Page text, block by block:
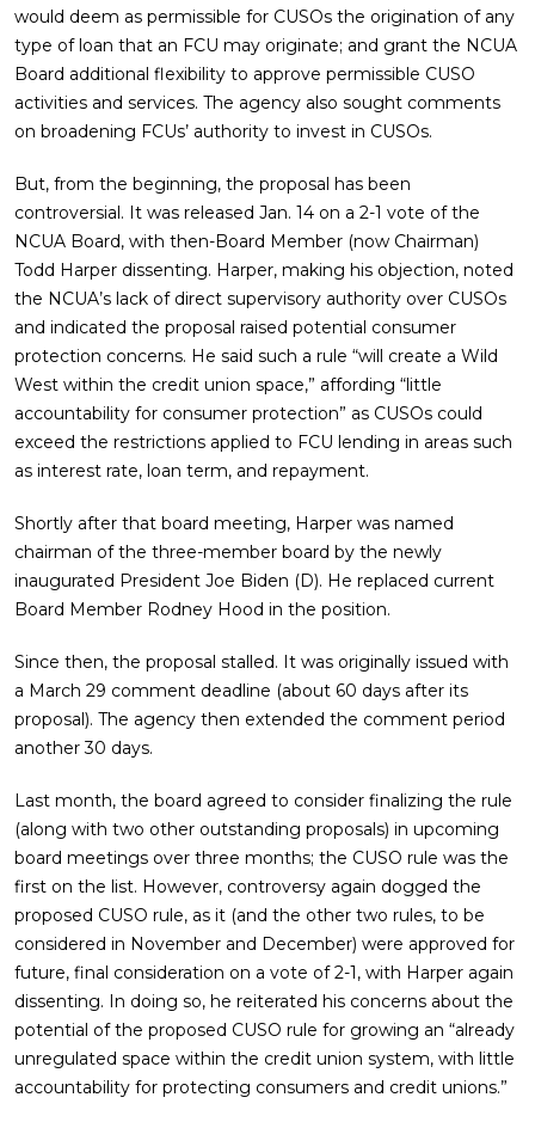
would deem as permissible for CUSOs the origination of any
type of loan that an FCU may originate; and grant the NCUA
Board additional flexibility to approve permissible CUSO
activities and services. The agency also sought comments
on broadening FCUs’ authority to invest in CUSOs.
But, from the beginning, the proposal has been
controversial. It was released Jan. 14 on a 2-1 vote of the
NCUA Board, with then-Board Member (now Chairman)
Todd Harper dissenting. Harper, making his objection, noted
the NCUA’s lack of direct supervisory authority over CUSOs
and indicated the proposal raised potential consumer
protection concerns. He said such a rule “will create a Wild
West within the credit union space,” affording “little
accountability for consumer protection” as CUSOs could
exceed the restrictions applied to FCU lending in areas such
as interest rate, loan term, and repayment.
Shortly after that board meeting, Harper was named
chairman of the three-member board by the newly
inaugurated President Joe Biden (D). He replaced current
Board Member Rodney Hood in the position.
Since then, the proposal stalled. It was originally issued with
a March 29 comment deadline (about 60 days after its
proposal). The agency then extended the comment period
another 30 days.
Last month, the board agreed to consider finalizing the rule
(along with two other outstanding proposals) in upcoming
board meetings over three months; the CUSO rule was the
first on the list. However, controversy again dogged the
proposed CUSO rule, as it (and the other two rules, to be
considered in November and December) were approved for
future, final consideration on a vote of 2-1, with Harper again
dissenting. In doing so, he reiterated his concerns about the
potential of the proposed CUSO rule for growing an “already
unregulated space within the credit union system, with little
accountability for protecting consumers and credit unions.”